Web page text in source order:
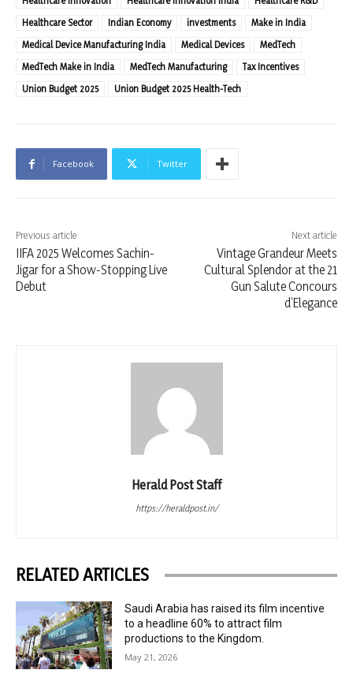
Healthcare Sector
Indian Economy investments
Make in India
Medical Device Manufacturing India
Medical Devices
MedTech
MedTech Make in India
MedTech Manufacturing
Tax Incentives
Union Budget 2025
Union Budget 2025 Health-Tech
Facebook Twitter
Previous article
IIFA 2025 Welcomes Sachin-
Jigar for a Show-Stopping Live
Debut
Next article
Vintage Grandeur Meets
Cultural Splendor at the 21
Gun Salute Concours
d’Elegance
Herald Post Staff
https://heraldpost.in/
RELATED ARTICLES
Saudi Arabia has raised its film incentive
to a headline 60% to attract film
productions to the Kingdom.
May 21, 2026